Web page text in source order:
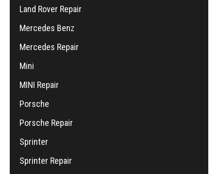
Land Rover Repair
Mercedes Benz
Mercedes Repair
Mini
MINI Repair
Porsche
Porsche Repair
Sprinter
Sprinter Repair